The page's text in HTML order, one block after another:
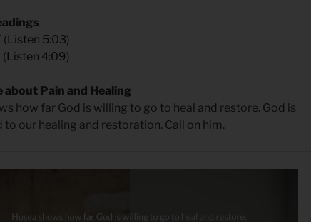
( Listen 5:03)
( Listen 4:09)
about Pain and Healing
how far God is willing to go to heal and restore. God is
our healing and restoration. Call on him.